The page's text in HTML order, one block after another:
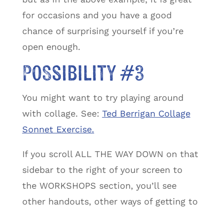
for occasions and you have a good
chance of surprising yourself if you’re
open enough.
Possibility #3
You might want to try playing around
with collage. See: Ted Berrigan Collage
Sonnet Exercise.
If you scroll ALL THE WAY DOWN on that
sidebar to the right of your screen to
the WORKSHOPS section, you’ll see
other handouts, other ways of getting to